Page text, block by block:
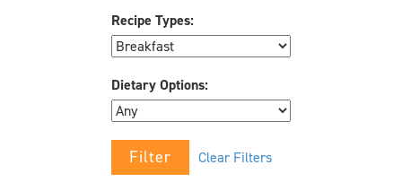
Recipe Types:
Dietary Options:
Clear Filters